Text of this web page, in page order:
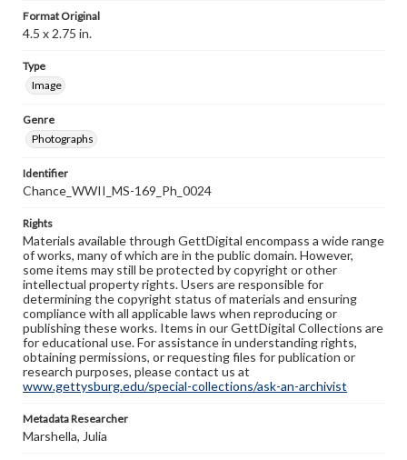
Format Original
4.5 x 2.75 in.
Type
Image
Genre
Photographs
Identifier
Chance_WWII_MS-169_Ph_0024
Rights
Materials available through GettDigital encompass a wide range
of works, many of which are in the public domain. However,
some items may still be protected by copyright or other
intellectual property rights. Users are responsible for
determining the copyright status of materials and ensuring
compliance with all applicable laws when reproducing or
publishing these works. Items in our GettDigital Collections are
for educational use. For assistance in understanding rights,
obtaining permissions, or requesting files for publication or
research purposes, please contact us at
www.gettysburg.edu/special-collections/ask-an-archivist
Metadata Researcher
Marshella, Julia